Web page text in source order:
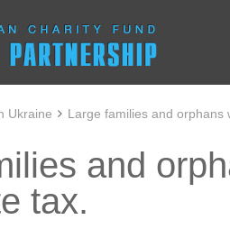
Ukraine Large families and orphans
and
tax.